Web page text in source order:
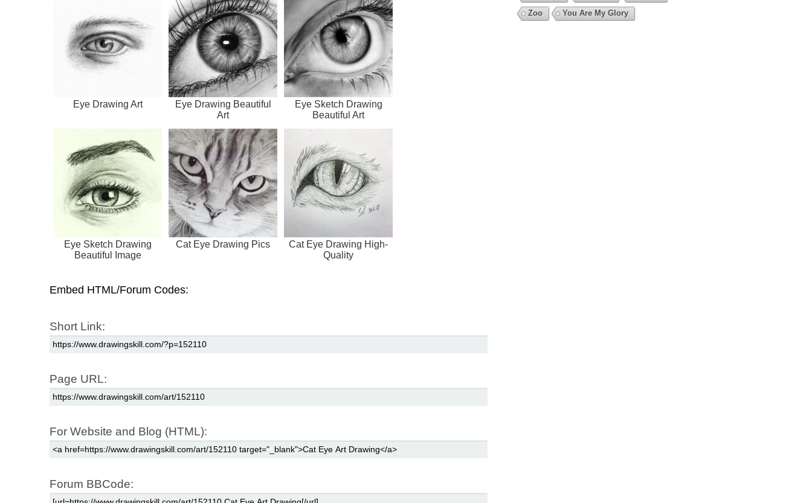
Eye Drawing Art
Eye Drawing Beautiful
Art
Eye Sketch Drawing
Beautiful Art
Eye Sketch Drawing
Beautiful Image
Cat Eye Drawing Pics
Cat Eye Drawing High-
Quality
Embed HTML/Forum Codes:
Short Link:
Page URL:
For Website and Blog (HTML):
Forum BBCode:
Zoo
You Are My Glory